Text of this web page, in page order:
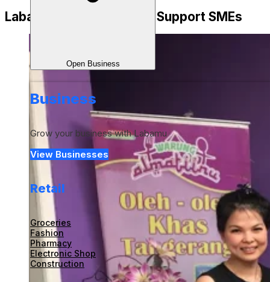
Open Business
Business
Grow your business with Labamu
View Businesses
Retail
Groceries
Fashion
Pharmacy
Electronic Shop
Construction
Labamu is Ready to Fully Support SMEs